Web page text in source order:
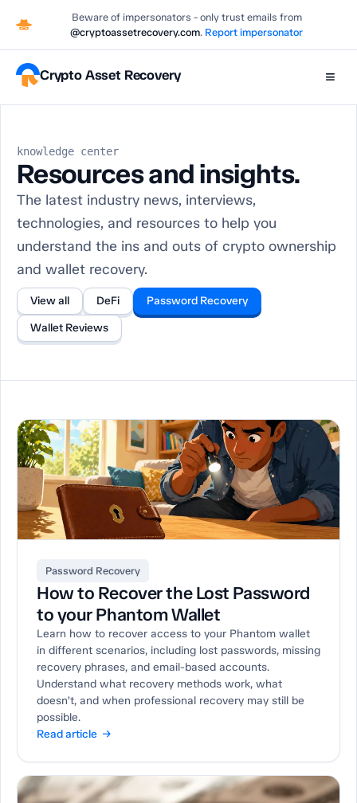
Beware of impersonators - only trust emails from
@cryptoassetrecovery.com. Report impersonator
Crypto Asset Recovery ≡
knowledge center
Resources and insights.
The latest industry news, interviews,
technologies, and resources to help you
understand the ins and outs of crypto ownership
and wallet recovery.
View all DeFi
Password Recovery
Wallet Reviews
Password Recovery
How to Recover the Lost Password
to your Phantom Wallet
Learn how to recover access to your Phantom wallet
in different scenarios, including lost passwords, missing
recovery phrases, and email-based accounts.
Understand what recovery methods work, what
doesn’t, and when professional recovery may still be
possible.
Read article →